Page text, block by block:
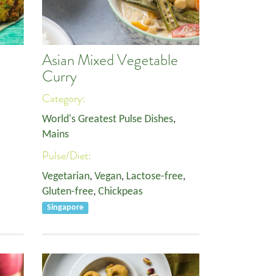
Asian Mixed Vegetable
Curry
Category:
World's Greatest Pulse Dishes,
Mains
Pulse/Diet:
Vegetarian, Vegan, Lactose-free,
Gluten-free, Chickpeas
Singapore